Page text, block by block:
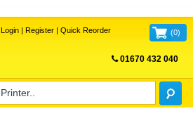
Login| Register| Quick Reorder (0)
01670 432 040